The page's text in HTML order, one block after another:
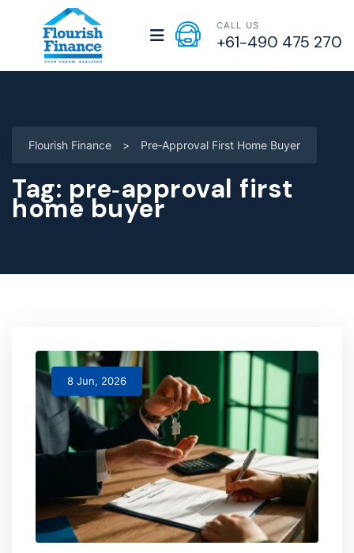
CALL US
+61-490 475 270
Flourish Finance > Pre‑approval First Home Buyer
Tag: pre‑approval first
home buyer
8 Jun, 2026